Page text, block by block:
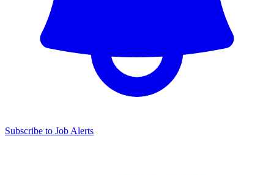
Subscribe to Job Alerts